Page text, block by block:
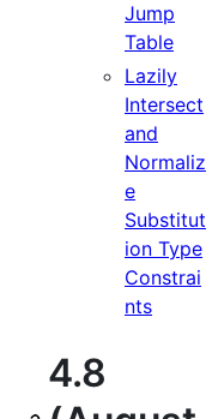
Jump
Table
Lazily
Intersect
and
Normaliz
e
Substitut
ion Type
Constrai
nts
4.8